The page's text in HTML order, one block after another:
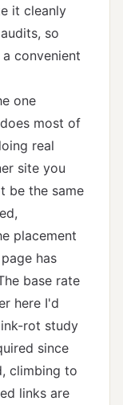
it cleanly
so
convenient
one
most of
real
site you
be the same
placement
has
base rate
here I'd
rot study
since
climbing to
links are